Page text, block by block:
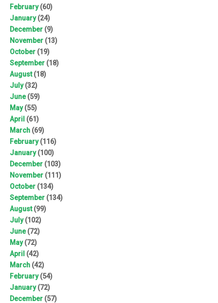
February(60)
January(24)
December (9)
November (13)
October (19)
September (18)
August(18)
July(32)
June(59)
May(55)
April (61)
March (69)
February(116)
January(100)
December (103)
November (111)
October (134)
September (134)
August(99)
July(102)
June(72)
May(72)
April (42)
March (42)
February(54)
January(72)
December (57)